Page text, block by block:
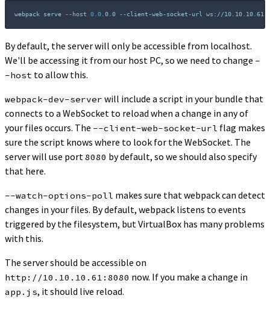
webpack serve --host 0.0 .0.0 --client-web-socket-url ws://
By default, the server will only be accessible from localhost.
We'll be accessing it from our host PC, so we need to change -
-host to allow this.
webpack-dev-server will include a script in your bundle that
connects to a WebSocket to reload when a change in any of
your files occurs. The --client-web-socket-url flag makes
sure the script knows where to look for the WebSocket. The
server will use port 8080 by default, so we should also specify
that here.
--watch-options-poll makes sure that webpack can detect
changes in your files. By default, webpack listens to events
triggered by the filesystem, but VirtualBox has many problems
with this.
The server should be accessible on
http://10.10.10.61:8080 now. If you make a change in
app.js, it should live reload.